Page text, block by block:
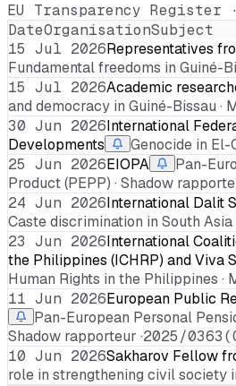
EU Transparency Register
DateOrganisationSubject
15 Jul 2026Representatives
Fundamental freedoms in Guiné-
15 Jul 2026Academic
and democracy in Guiné-Bissau ·
30 Jun 2026International
Developments
Genocide in El-
25 Jun 2026EIOPA
Pan-
Product (PEPP) · Shadow
24 Jun 2026International Dalit
Caste discrimination in South Asia
23 Jun 2026International
the Philippines (ICHRP) and Viva
Human Rights in the Philippines ·
11 Jun 2026European Public
Pan-European Personal
Shadow rapporteur ·2025/
10 Jun 2026Sakharov Fellow
role in strengthening civil society